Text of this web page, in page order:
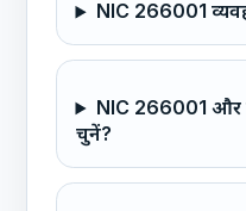
NIC 266001
NIC 266001
चुनें?